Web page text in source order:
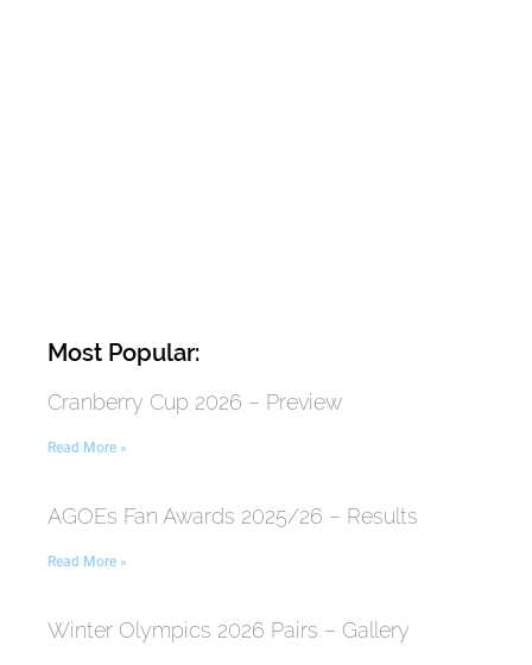
Most Popular:
Cranberry Cup 2026 – Preview
Read More »
AGOEs Fan Awards 2025/26 – Results
Read More »
Winter Olympics 2026 Pairs – Gallery